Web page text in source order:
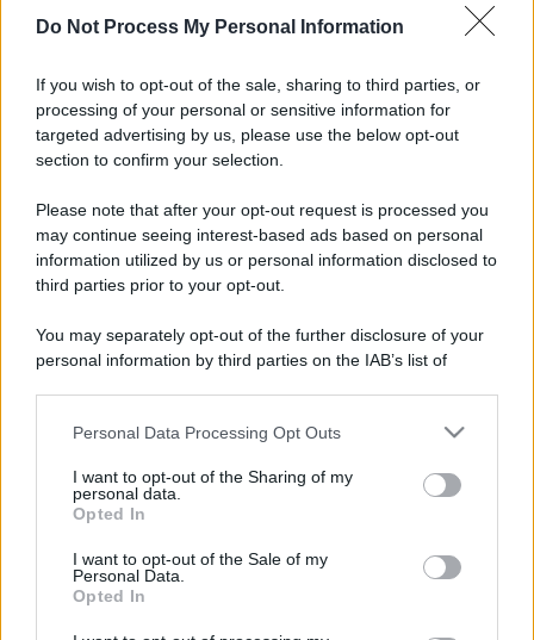
Do Not Process My Personal Information
If you wish to opt-out of the sale, sharing to third parties, or
processing of your personal or sensitive information for
targeted advertising by us, please use the below opt-out
section to confirm your selection.
Please note that after your opt-out request is processed you
may continue seeing interest-based ads based on personal
information utilized by us or personal information disclosed to
third parties prior to your opt-out.
You may separately opt-out of the further disclosure of your
personal information by third parties on the IAB’s list of
This information may also be disclosed by us to third parties
disclose it to other third parties.
Please note that this website/app uses one or more Google
services and may gather and store information including but
not limited to your visit or usage behaviour. You may click to
grant or deny consent to Google and its third-party tags to
Personal Data Processing Opt Outs
I want to opt-out of the Sharing of my
personal data.
Opted In
I want to opt-out of the Sale of my
Personal Data.
Opted In
Età:
Segno zodiacale:-
Tatuaggi:-
Peso: - kg
Nato a:-
Data di nascita:-
Vive a:
Orientamento sessuale:-
Settore:-